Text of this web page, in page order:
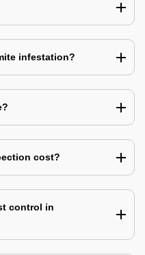
infestation?
cost?
control in